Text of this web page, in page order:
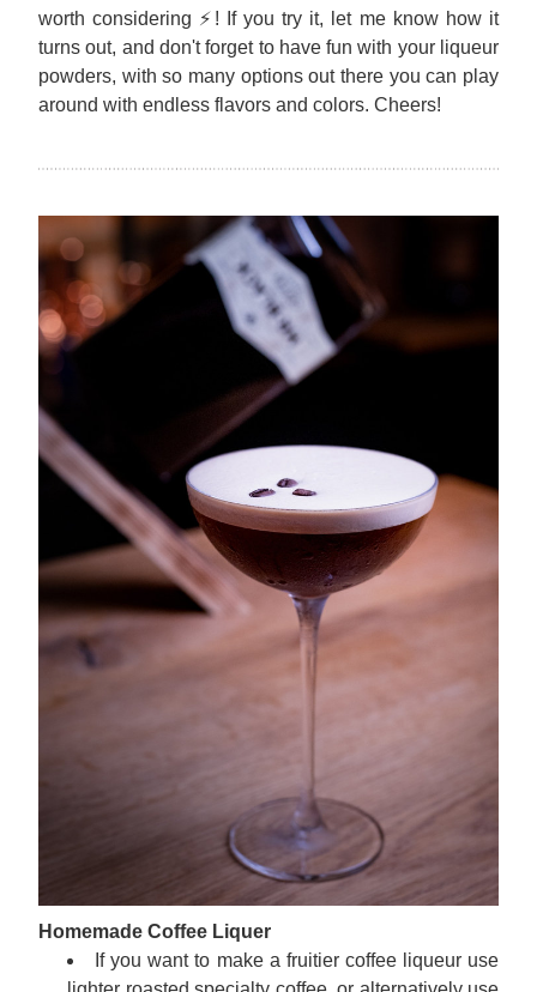
worth considering ⚡! If you try it, let me know how it
turns out, and don't forget to have fun with your liqueur
powders, with so many options out there you can play
around with endless flavors and colors. Cheers!
Homemade Coffee Liquer
If you want to make a fruitier coffee liqueur use